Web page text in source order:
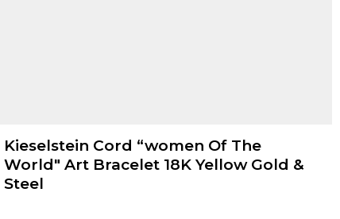
Kieselstein Cord “women Of The
World" Art Bracelet 18K Yellow Gold &
Steel